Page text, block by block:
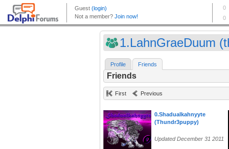
1.LahnGraeDuum
Profile Friends
Friends
First Previous
0.Shadualkahnyyte
(Thundr3puppy)
Updated December 31 2011